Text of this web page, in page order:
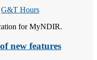
G&T Hours
for MyNDIR.
new features